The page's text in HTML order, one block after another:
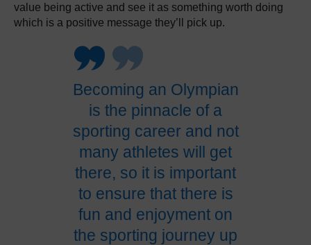
value being active and see it as something worth doing
which is a positive message they’ll pick up.
Becoming an Olympian
is the pinnacle of a
sporting career and not
many athletes will get
there, so it is important
to ensure that there is
fun and enjoyment on
the sporting journey up